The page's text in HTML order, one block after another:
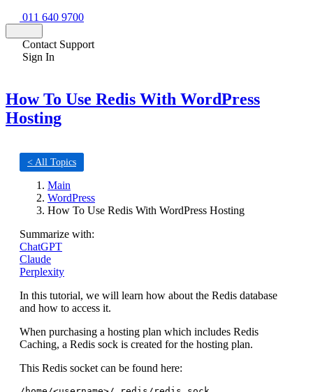
011 640 9700
Contact Support
Sign In
How To Use Redis With WordPress
Hosting
< All Topics
Main
WordPress
How To Use Redis With WordPress Hosting
Summarize with:
ChatGPT
Claude
Perplexity
In this tutorial, we will learn how about the Redis database
and how to access it.
When purchasing a hosting plan which includes Redis
Caching, a Redis sock is created for the hosting plan.
This Redis socket can be found here: